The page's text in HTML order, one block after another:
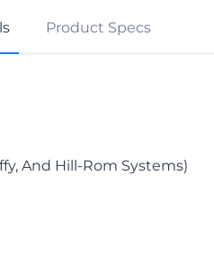
Product Specs
And Hill-Rom Systems)